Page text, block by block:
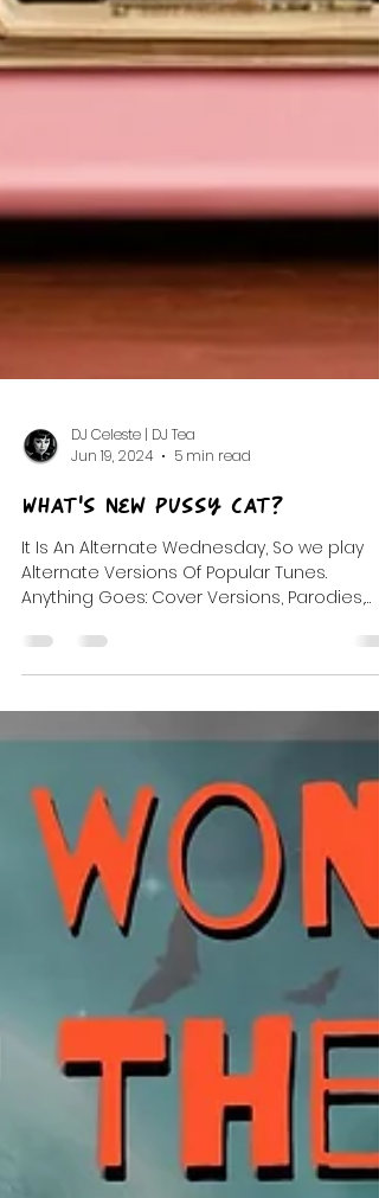
Jun 19, 2024
5 min read
What's New Pussy Cat?
It Is An Alternate Wednesday, So we play
Mash-ups, Remixes